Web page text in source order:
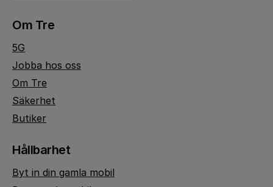
Om Tre
5G
Jobba hos oss
Om Tre
Säkerhet
Butiker
Hållbarhet
Byt in din gamla mobil